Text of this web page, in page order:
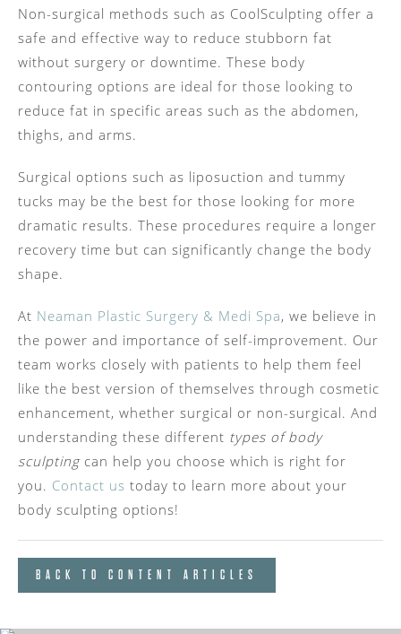
Non-surgical methods such as CoolSculpting offer a
safe and effective way to reduce stubborn fat
without surgery or downtime. These body
contouring options are ideal for those looking to
reduce fat in specific areas such as the abdomen,
thighs, and arms.
Surgical options such as liposuction and tummy
tucks may be the best for those looking for more
dramatic results. These procedures require a longer
recovery time but can significantly change the body
shape.
At Neaman Plastic Surgery & Medi Spa, we believe in
the power and importance of self-improvement. Our
team works closely with patients to help them feel
like the best version of themselves through cosmetic
enhancement, whether surgical or non-surgical. And
understanding these different types of body
sculptingcan help you choose which is right for
you. Contact us today to learn more about your
body sculpting options!
BACK TO CONTENT ARTICLES